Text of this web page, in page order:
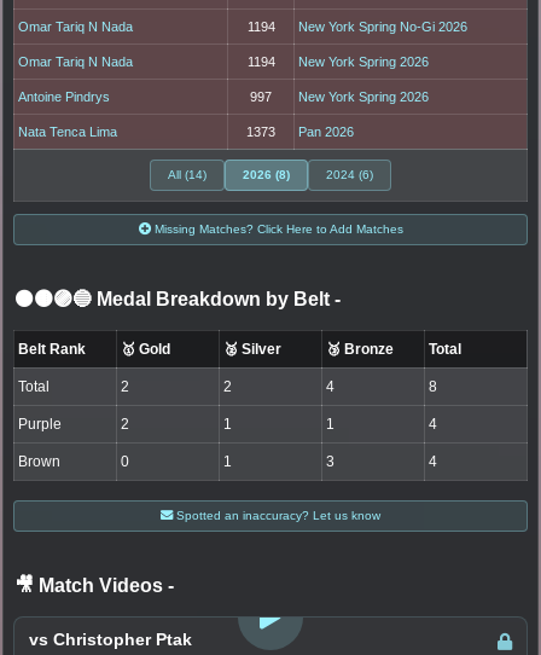
Omar Tariq N Nada 1194 New York Spring No-Gi 2026
Omar Tariq N Nada 1194 New York Spring 2026
Antoine Pindrys 997 New York Spring 2026
Nata Tenca Lima 1373 Pan 2026
All (14) 2026 (8) 2024 (6)
Missing Matches? Click Here to Add Matches
⚫🟤🟣🔵 Medal Breakdown by Belt -
Belt Rank 🥇 Gold 🥈 Silver 🥉 Bronze Total
Total 2 2 4 8
Purple 2 1 1 4
Brown 0 1 3 4
Spotted an inaccuracy? Let us know
🎥 Match Videos -
vs Christopher Ptak